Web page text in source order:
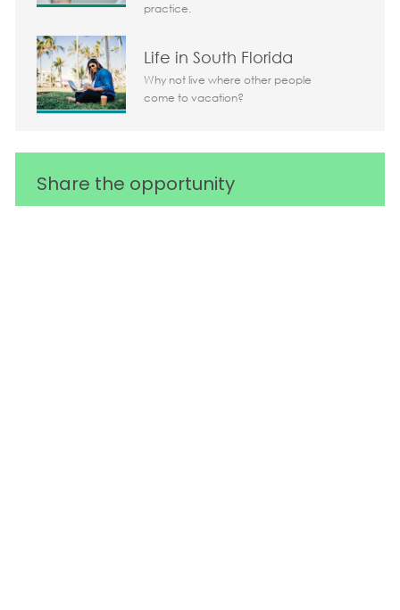
practice.
Life in South Florida
Why not live where other people
come to vacation?
Share the opportunity